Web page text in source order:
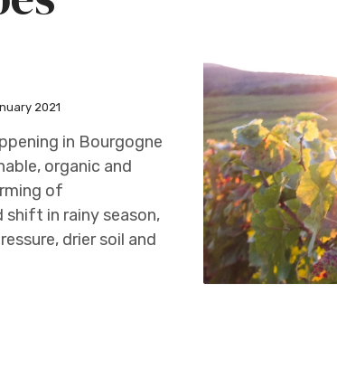
2021
in Bourgogne
organic and
of
shift in rainy season,
drier soil and